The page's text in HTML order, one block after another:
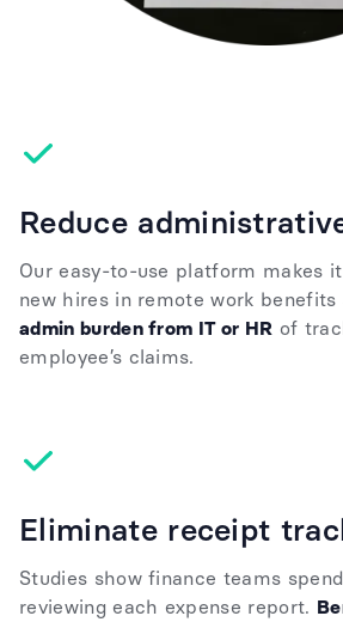
Reduce
Our easy-to-use platform makes
new hires in remote work
admin burden from IT or HR of
employee’s claims.
Eliminate receipt
Studies show finance teams
reviewing each expense report.